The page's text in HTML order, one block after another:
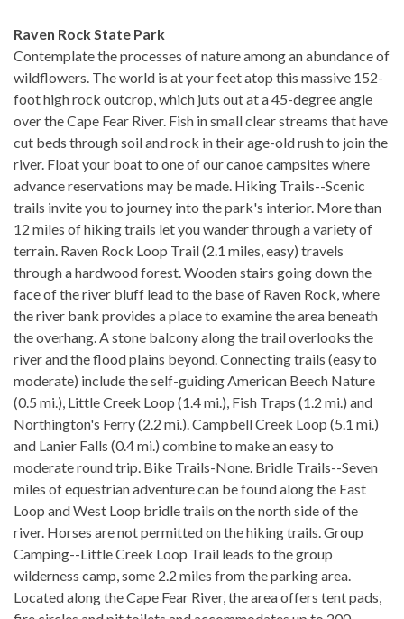
Raven Rock State Park
Contemplate the processes of nature among an abundance of
wildflowers. The world is at your feet atop this massive 152-
foot high rock outcrop, which juts out at a 45-degree angle
over the Cape Fear River. Fish in small clear streams that have
cut beds through soil and rock in their age-old rush to join the
river. Float your boat to one of our canoe campsites where
advance reservations may be made. Hiking Trails--Scenic
trails invite you to journey into the park's interior. More than
12 miles of hiking trails let you wander through a variety of
terrain. Raven Rock Loop Trail (2.1 miles, easy) travels
through a hardwood forest. Wooden stairs going down the
face of the river bluff lead to the base of Raven Rock, where
the river bank provides a place to examine the area beneath
the overhang. A stone balcony along the trail overlooks the
river and the flood plains beyond. Connecting trails (easy to
moderate) include the self-guiding American Beech Nature
(0.5 mi.), Little Creek Loop (1.4 mi.), Fish Traps (1.2 mi.) and
Northington's Ferry (2.2 mi.). Campbell Creek Loop (5.1 mi.)
and Lanier Falls (0.4 mi.) combine to make an easy to
moderate round trip. Bike Trails-None. Bridle Trails--Seven
miles of equestrian adventure can be found along the East
Loop and West Loop bridle trails on the north side of the
river. Horses are not permitted on the hiking trails. Group
Camping--Little Creek Loop Trail leads to the group
wilderness camp, some 2.2 miles from the parking area.
Located along the Cape Fear River, the area offers tent pads,